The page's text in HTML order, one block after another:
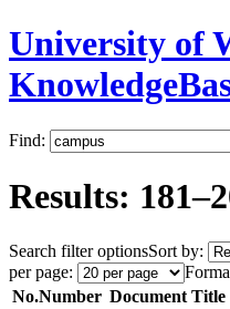
University of
Find:
Results:
Search filter optionsSort by:
per page:
No.Number Document Title